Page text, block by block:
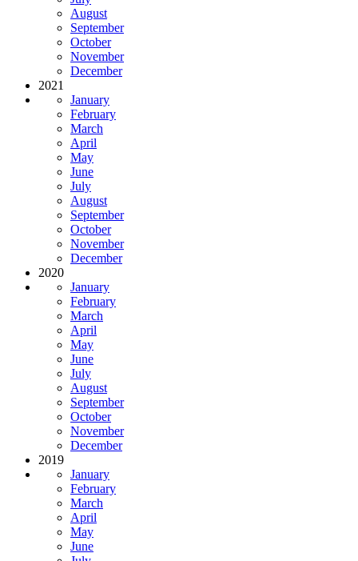
August
September
October
November
December
2021
January
February
March
April
May
June
July
August
September
October
November
December
2020
January
February
March
April
May
June
July
August
September
October
November
December
2019
January
February
March
April
May
June